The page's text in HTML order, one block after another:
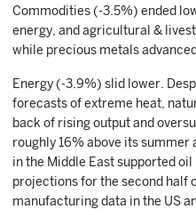
Commodities (-3.5%) ended
energy, and agricultural &
while precious metals advanced.
Energy (-3.9%) slid lower.
forecasts of extreme heat,
back of rising output and
roughly 16% above its
in the Middle East supported
projections for the second half
manufacturing data in the US